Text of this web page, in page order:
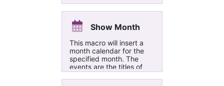
Show Month
This macro will insert a
month calendar for the
specified month. The
events are the titles of
pages form one or two